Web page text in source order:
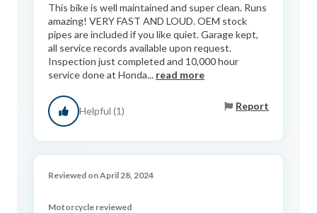
This bike is well maintained and super clean. Runs
amazing! VERY FAST AND LOUD. OEM stock
pipes are included if you like quiet. Garage kept,
all service records available upon request.
Inspection just completed and 10,000 hour
service done at Honda... read more
Helpful (1) Report
Reviewed on April 28, 2024
Motorcycle reviewed